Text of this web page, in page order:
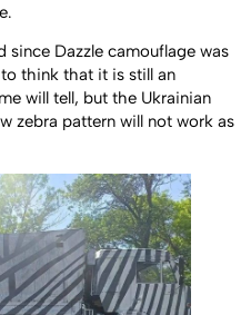
since Dazzle camouflage was
think that it is still an
will tell, but the Ukrainian
zebra pattern will not work as